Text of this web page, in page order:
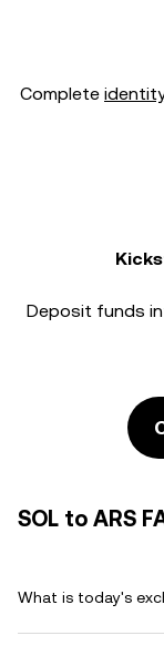
Complete
Deposit funds
SOL to ARS
What is today's